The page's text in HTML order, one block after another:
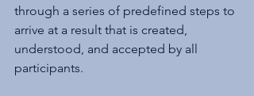
through a series of predefined steps to
arrive at a result that is created,
understood, and accepted by all
participants.